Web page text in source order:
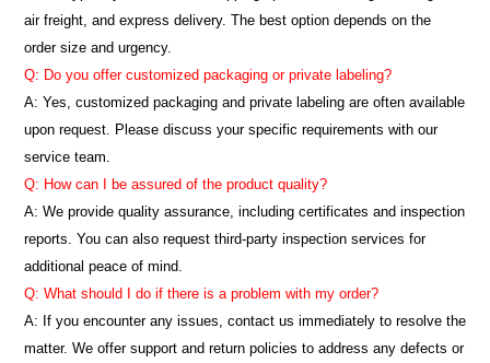
air freight, and express delivery. The best option depends on the
order size and urgency.
Q: Do you offer customized packaging or private labeling?
A: Yes, customized packaging and private labeling are often available
upon request. Please discuss your specific requirements with our
service team.
Q: How can I be assured of the product quality?
A: We provide quality assurance, including certificates and inspection
reports. You can also request third-party inspection services for
additional peace of mind.
Q: What should I do if there is a problem with my order?
A: If you encounter any issues, contact us immediately to resolve the
matter. We offer support and return policies to address any defects or